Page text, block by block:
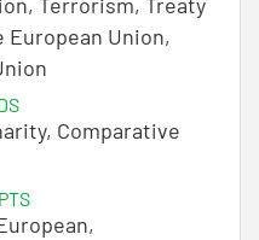
Terrorism, Treaty
Union,
Comparative